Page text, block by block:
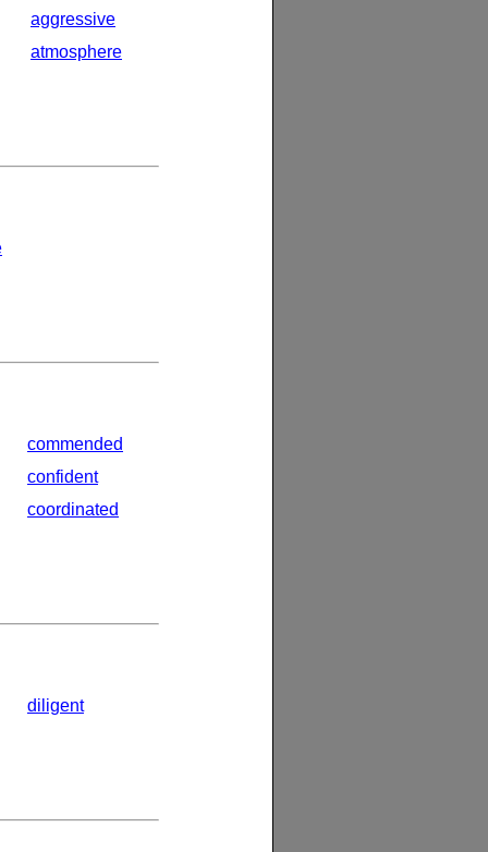
aggressive
atmosphere
commended
confident
coordinated
diligent